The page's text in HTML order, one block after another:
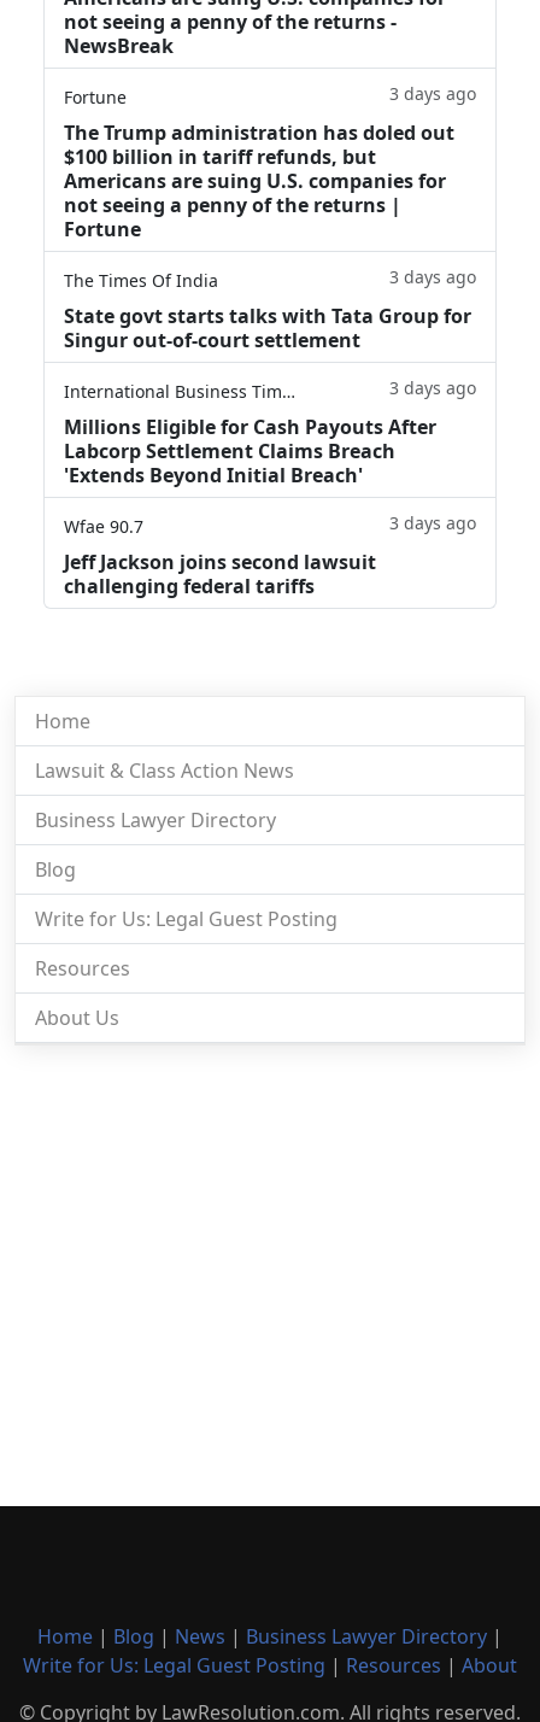
not seeing a penny of the returns -
NewsBreak
Fortune 3 days ago
The Trump administration has doled out
$100 billion in tariff refunds, but
Americans are suing U.S. companies for
not seeing a penny of the returns |
Fortune
The Times Of India 3 days ago
State govt starts talks with Tata Group for
Singur out-of-court settlement
International Business Times 3 days ago
Millions Eligible for Cash Payouts After
Labcorp Settlement Claims Breach
'Extends Beyond Initial Breach'
Wfae 90.7 3 days ago
Jeff Jackson joins second lawsuit
challenging federal tariffs
Home
Lawsuit & Class Action News
Business Lawyer Directory
Blog
Write for Us: Legal Guest Posting
Resources
About Us
Home | Blog | News | Business Lawyer Directory |
Write for Us: Legal Guest Posting | Resources | About
© Copyright by LawResolution.com. All rights reserved.